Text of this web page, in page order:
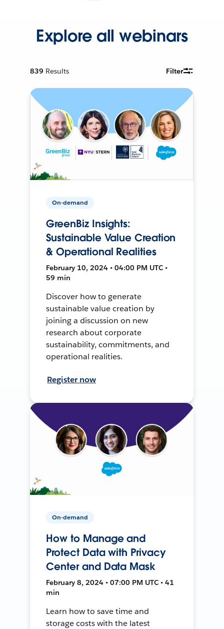
Explore all webinars
839 Results Filter
On-demand
GreenBiz Insights:
Sustainable Value Creation
& Operational Realities
February 10, 2024 • 04:00 PM UTC •
59 min
Discover how to generate
sustainable value creation by
joining a discussion on new
research about corporate
sustainability, commitments, and
operational realities.
Register now
On-demand
How to Manage and
Protect Data with Privacy
Center and Data Mask
February 8, 2024 • 07:00 PM UTC • 41
min
Learn how to save time and
storage costs with the latest